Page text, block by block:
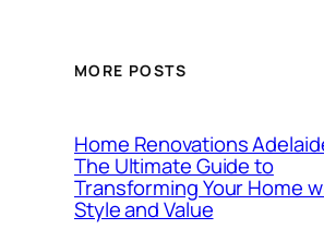
MORE POSTS
Home Renovations
The Ultimate Guide to
Transforming Your Home
Style and Value